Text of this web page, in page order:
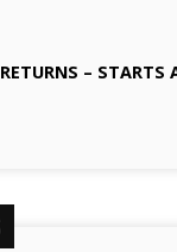
RETURNS – STARTS